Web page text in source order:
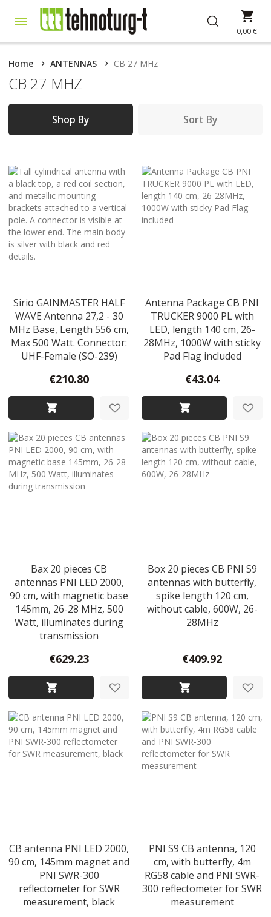
to
0,00 €
Home ANTENNAS CB 27 MHz
CB 27 MHZ
Sirio GAINMASTER HALF
WAVE Antenna 27,2 - 30
MHz Base, Length 556 cm,
Max 500 Watt. Connector:
UHF-Female (SO-239)
€210.80
Antenna Package CB PNI
TRUCKER 9000 PL with
LED, length 140 cm, 26-
28MHz, 1000W with sticky
Pad Flag included
€43.04
Bax 20 pieces CB
antennas PNI LED 2000,
90 cm, with magnetic base
145mm, 26-28 MHz, 500
Watt, illuminates during
transmission
€629.23
Box 20 pieces CB PNI S9
antennas with butterfly,
spike length 120 cm,
without cable, 600W, 26-
28MHz
€409.92
CB antenna PNI LED 2000,
90 cm, 145mm magnet and
PNI SWR-300
reflectometer for SWR
measurement, black
PNI S9 CB antenna, 120
cm, with butterfly, 4m
RG58 cable and PNI SWR-
300 reflectometer for SWR
measurement
Shop By Sort By